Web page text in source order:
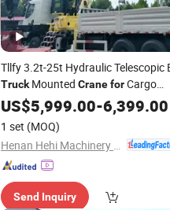
Tllfy 3.2t-25t Hydraulic Telescopic
TruckMounted CraneforCargo
Handling and ConstructionLifting
US$5,999.00-6,399.00
1 set (MOQ)
Send Inquiry